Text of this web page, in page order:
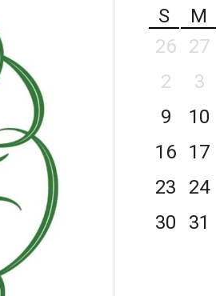
S
M
26
27
2
3
9
10
16
17
23
24
30
31